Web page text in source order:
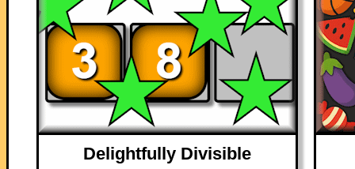
Delightfully Divisible